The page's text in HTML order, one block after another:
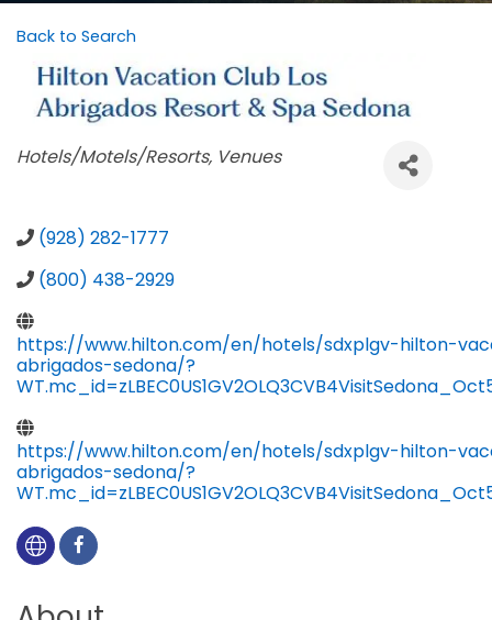
Back to Search
Categories
Hotels/Motels/Resorts Venues
(928) 282-1777
(800) 438-2929
https://www.hilton.com/en/hotels/sdxplgv-hilton-
abrigados-sedona/?
https://www.hilton.com/en/hotels/sdxplgv-hilton-
abrigados-sedona/?